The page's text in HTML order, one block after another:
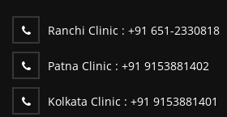
Ranchi Clinic : +91 651-2330818
Patna Clinic : +91 9153881402
Kolkata Clinic : +91 9153881401